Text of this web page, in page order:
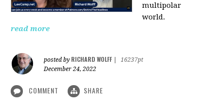
multipolar
world.
read more
posted by RICHARD WOLFF
16237pt
December 24, 2022
COMMENT SHARE